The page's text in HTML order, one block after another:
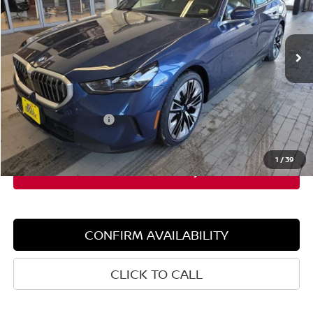
1 /39
VIN:WBA53FJ02TCW82149Stock:5BM50035 Model:265B
Demo/Loaner 4,503 mi Ext. Int.
Less
Retail Price: $68,115
Dealer Discount: $5,000
Documentation Fee: +$599
Sale Price: $63,115
CONFIRM AVAILABILITY
CLICK TO CALL